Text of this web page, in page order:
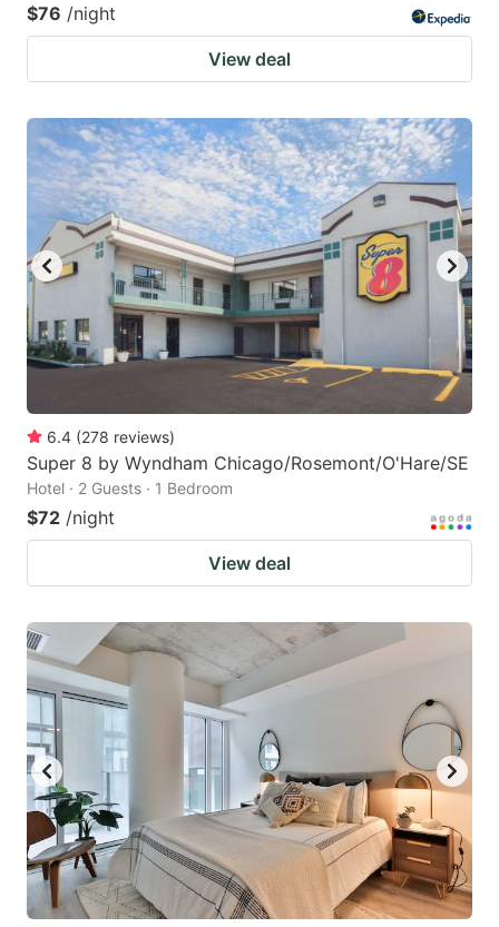
$76 /night
View deal
6.4 (278 reviews)
Super 8 by Wyndham Chicago/Rosemont/O'Hare/SE
Hotel · 2 Guests · 1 Bedroom
$72 /night
View deal